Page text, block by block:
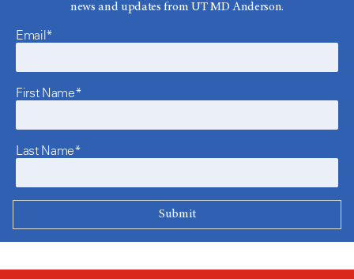
news and updates from UT MD Anderson.
Email*
First Name*
Last Name*